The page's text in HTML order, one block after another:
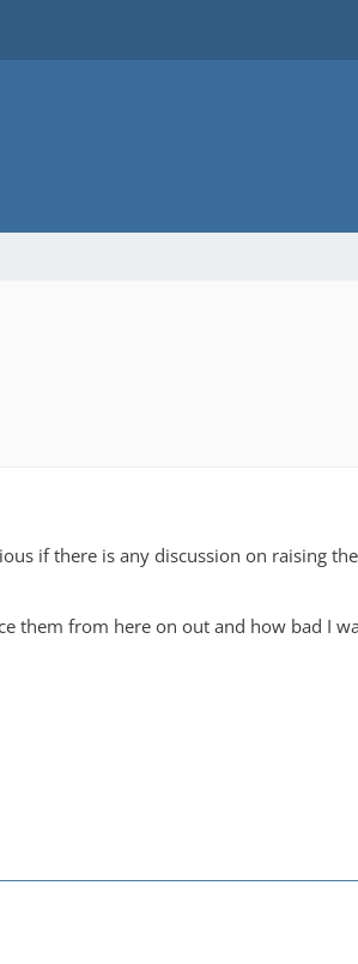
if there is any discussion on raising
them from here on out and how bad I